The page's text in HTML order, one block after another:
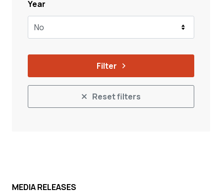
Year
No
Filter
Reset filters
MEDIA RELEASES